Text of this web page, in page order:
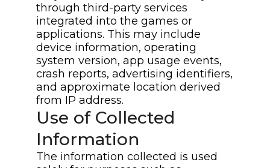
through third-party services
integrated into the games or
applications. This may include
device information, operating
system version, app usage events,
crash reports, advertising identifiers,
and approximate location derived
from IP address.
Use of Collected
Information
The information collected is used